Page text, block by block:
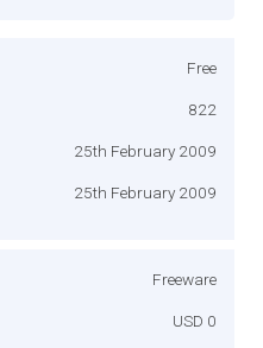
Free
822
25th February 2009
25th February 2009
Freeware
USD 0